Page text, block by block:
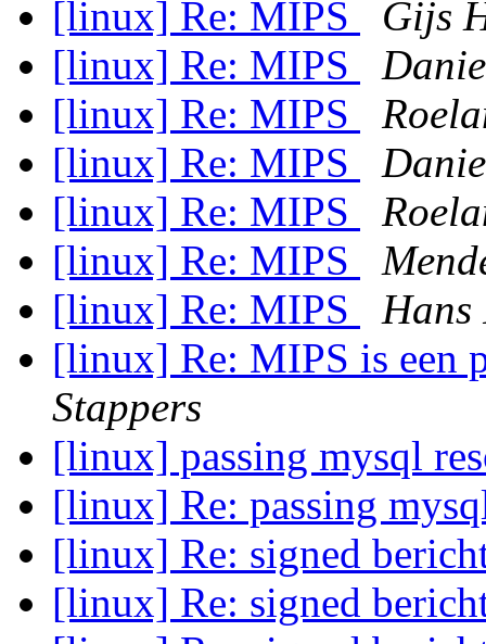
[linux] Re: MIPS
Gijs
[linux] Re: MIPS
[linux] Re: MIPS
[linux] Re: MIPS
[linux] Re: MIPS
[linux] Re: MIPS
[linux] Re: MIPS
Hans
[linux] Re: MIPS is een
Stappers
[linux] passing mysql
[linux] Re: passing
[linux] Re: signed
[linux] Re: signed